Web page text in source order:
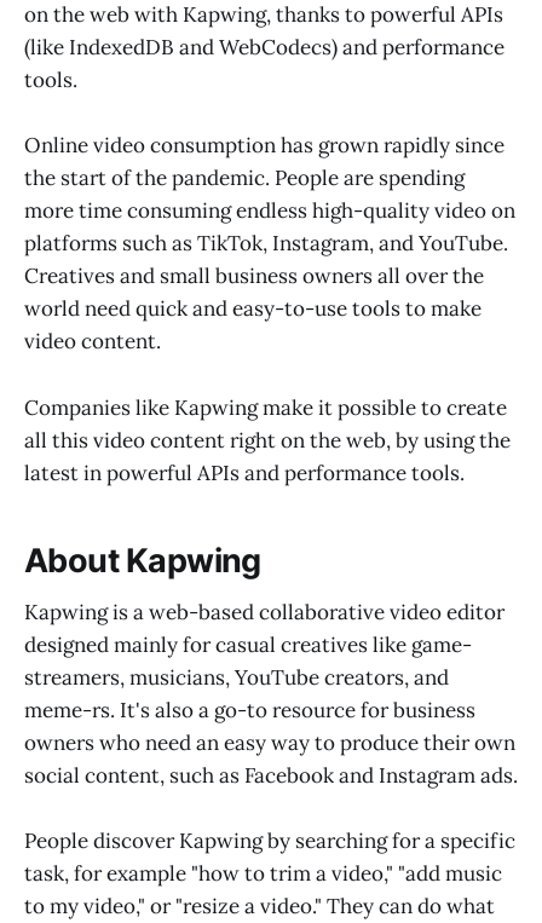
on the web with Kapwing, thanks to powerful APIs
(like IndexedDB and WebCodecs) and performance
tools.
Online video consumption has grown rapidly since
the start of the pandemic. People are spending
more time consuming endless high-quality video on
platforms such as TikTok, Instagram, and YouTube.
Creatives and small business owners all over the
world need quick and easy-to-use tools to make
video content.
Companies like Kapwing make it possible to create
all this video content right on the web, by using the
latest in powerful APIs and performance tools.
About Kapwing
Kapwing is a web-based collaborative video editor
designed mainly for casual creatives like game-
streamers, musicians, YouTube creators, and
meme-rs. It's also a go-to resource for business
owners who need an easy way to produce their own
social content, such as Facebook and Instagram ads.
People discover Kapwing by searching for a specific
task, for example "how to trim a video," "add music
to my video," or "resize a video." They can do what